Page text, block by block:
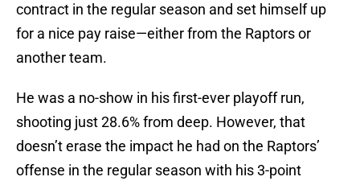
contract in the regular season and set himself up
for a nice pay raise—either from the Raptors or
another team.
He was a no-show in his first-ever playoff run,
shooting just 28.6% from deep. However, that
doesn’t erase the impact he had on the Raptors’
offense in the regular season with his 3-point